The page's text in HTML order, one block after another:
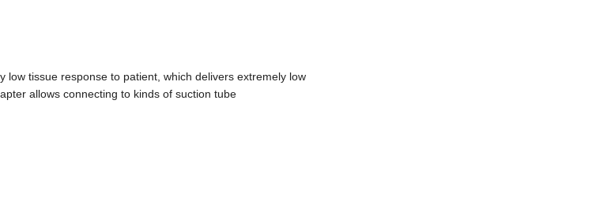
low tissue response to patient, which delivers extremely low
allows connecting to kinds of suction tube